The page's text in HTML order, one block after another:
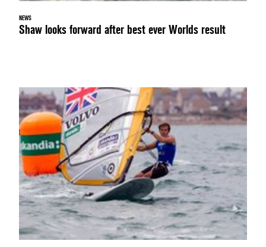
NEWS
Shaw looks forward after best ever Worlds result